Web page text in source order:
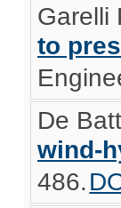
Garelli
to
De
wind-
486.